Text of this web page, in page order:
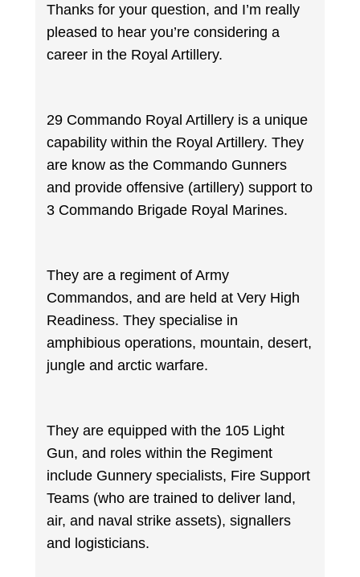
Thanks for your question, and I’m really
pleased to hear you’re considering a
career in the Royal Artillery.
29 Commando Royal Artillery is a unique
capability within the Royal Artillery. They
are know as the Commando Gunners
and provide offensive (artillery) support to
3 Commando Brigade Royal Marines.
They are a regiment of Army
Commandos, and are held at Very High
Readiness. They specialise in
amphibious operations, mountain, desert,
jungle and arctic warfare.
They are equipped with the 105 Light
Gun, and roles within the Regiment
include Gunnery specialists, Fire Support
Teams (who are trained to deliver land,
air, and naval strike assets), signallers
and logisticians.